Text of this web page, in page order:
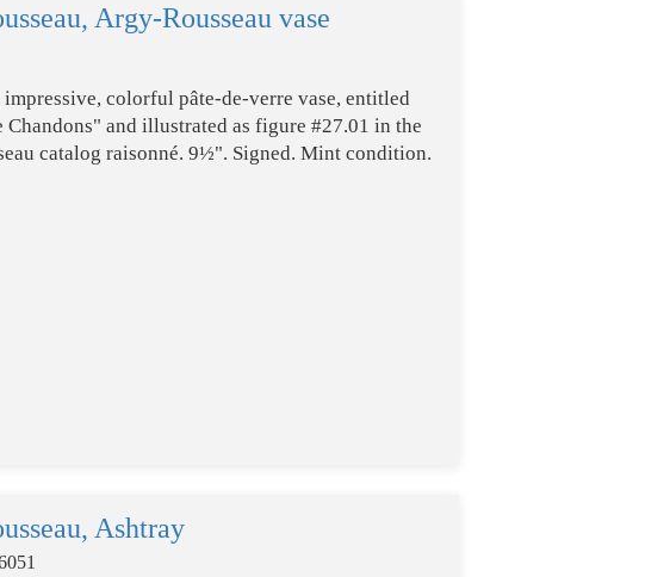
Argy-Rousseau vase
impressive, colorful pâte-de-verre vase, entitled
Chandons" and illustrated as figure #27.01 in the
catalog raisonné. 9½". Signed. Mint condition.
Ashtray